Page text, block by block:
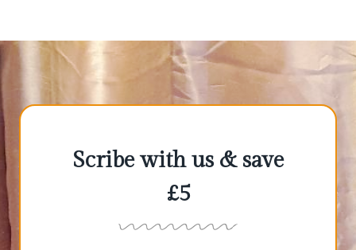
Scribe with us & save
£5